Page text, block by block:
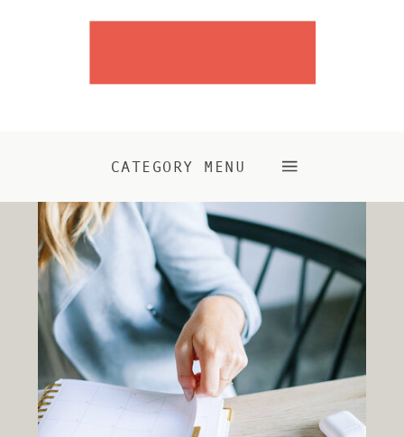
CATEGORY MENU